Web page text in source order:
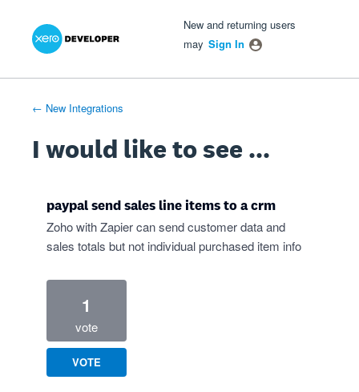
Skip
New and returning users
may Sign In
← New Integrations
I would like to see ...
paypal send sales line items to a crm
Zoho with Zapier can send customer data and
sales totals but not individual purchased item info
1
vote
VOTE